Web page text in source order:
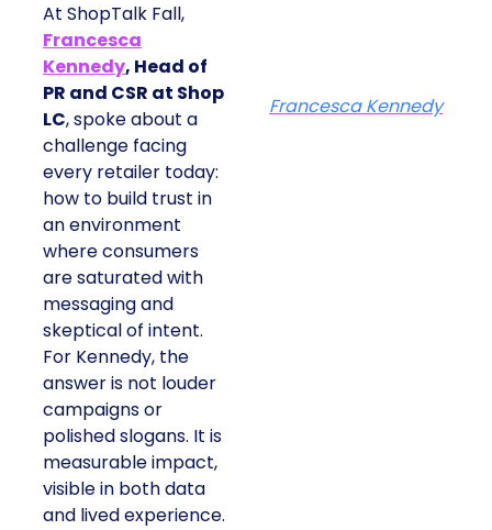
At ShopTalk Fall,
Francesca
Kennedy, Head of
PR and CSR at Shop
LC, spoke about a
challenge facing
every retailer today:
how to build trust in
an environment
where consumers
are saturated with
messaging and
skeptical of intent.
For Kennedy, the
answer is not louder
campaigns or
polished slogans. It is
measurable impact,
visible in both data
and lived experience.
Francesca Kennedy